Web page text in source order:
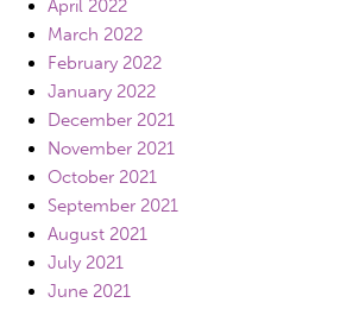
April 2022
March 2022
February 2022
January 2022
December 2021
November 2021
October 2021
September 2021
August 2021
July 2021
June 2021